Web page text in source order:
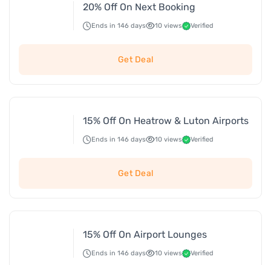
20% Off On Next Booking
Ends in 146 days 10 views Verified
Get Deal
15% Off On Heatrow & Luton Airports
Ends in 146 days 10 views Verified
Get Deal
15% Off On Airport Lounges
Ends in 146 days 10 views Verified